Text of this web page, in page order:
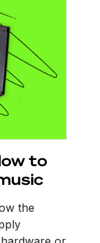
to
the